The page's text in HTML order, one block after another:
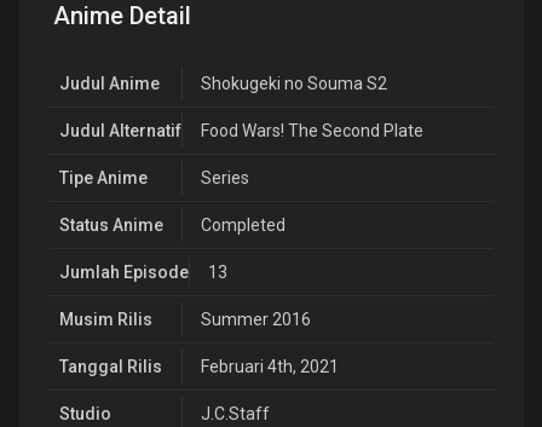
Anime Detail
Judul Anime Shokugeki no Souma S2
Judul Alternatif Food Wars! The Second Plate
Tipe Anime Series
Status Anime Completed
Jumlah Episode 13
Musim Rilis Summer 2016
Tanggal Rilis Februari 4th, 2021
Studio J.C.Staff